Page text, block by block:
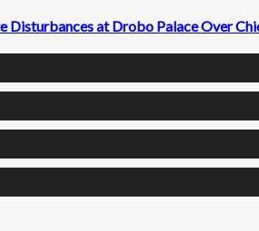
Disturbances at Drobo Palace Over